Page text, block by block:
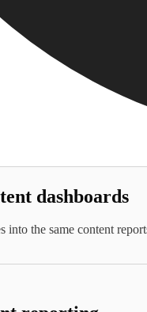
dashboards
the same content